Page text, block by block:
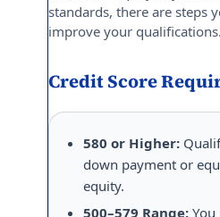
standards, there are steps
improve your qualifications.
Credit Score
580 or Higher:
down payment or
equity.
500–579 Range: